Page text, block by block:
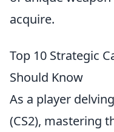
acquire.
Top 10 Strategic
Should Know
As a player
(CS2), mastering